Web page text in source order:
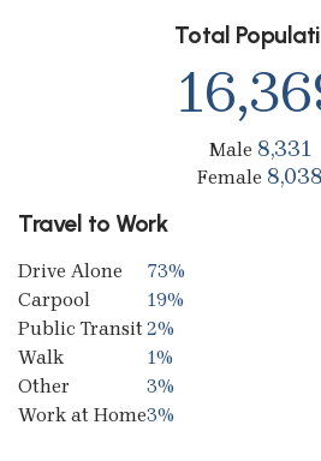
Total
Male 8,331
Female 8,038
Travel to Work
Drive Alone
73%
Carpool
19%
Public Transit2%
Walk
1%
Other
3%
Work at Home3%